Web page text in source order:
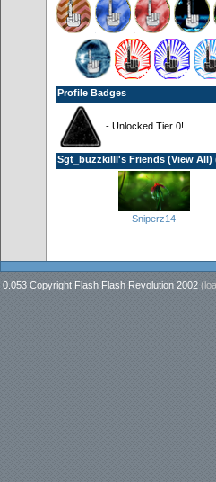
Profile Badges
- Unlocked Tier 0!
Sgt_buzzkilll's Friends (View All)
Sniperz14
0.053 Copyright Flash Flash Revolution 2002